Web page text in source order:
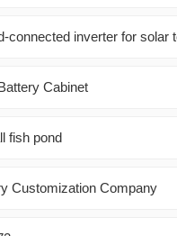
connected inverter for solar
Cabinet
fish pond
Customization Company